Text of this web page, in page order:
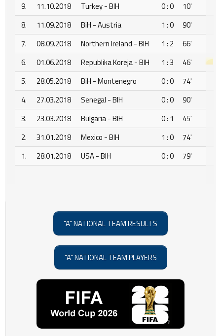
9.
11.10.2018 Turkey - BIH 0 : 0
10'
8.
11.09.2018 BiH - Austria 1 : 0
90'
7.
08.09.2018 Northern Ireland - BIH 1 : 2
66'
6.
01.06.2018 Republika Koreja - BIH 1 : 3
46'
5.
28.05.2018 BiH - Montenegro 0 : 0
74'
4.
27.03.2018 Senegal - BIH 0 : 0
90'
3.
23.03.2018 Bulgaria - BIH 0 : 1
45'
2.
31.01.2018 Mexico - BIH 1 : 0
74'
1.
28.01.2018 USA - BIH 0 : 0 79'
"A" NATIONAL TEAM RESULTS
"A" NATIONAL TEAM PLAYERS